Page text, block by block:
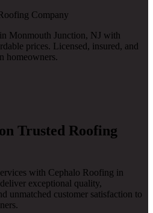
Company
Monmouth Junction, NJ with
prices. Licensed, insured, and
homeowners.
Trusted Roofing
with Cephalo Roofing in
exceptional quality,
unmatched customer satisfaction to